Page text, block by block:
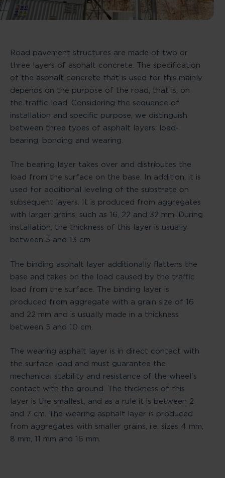
Road pavement structures are made of two or
three layers of asphalt concrete. The specification
of the asphalt concrete that is used for this mainly
depends on the purpose of the road, that is, on
the traffic load. Considering the sequence of
installation and specific purpose, we distinguish
between three types of asphalt layers: load-
bearing, bonding and wearing.
The bearing layer takes over and distributes the
load from the surface on the base. In addition, it is
used for additional leveling of the substrate on
subsequent layers. It is produced from aggregates
with larger grains, such as 16, 22 and 32 mm. During
installation, the thickness of this layer is usually
between 5 and 13 cm.
The binding asphalt layer additionally flattens the
base and takes on the load caused by the traffic
load from the surface. The binding layer is
produced from aggregate with a grain size of 16
and 22 mm and is usually made in a thickness
between 5 and 10 cm.
The wearing asphalt layer is in direct contact with
the surface load and must guarantee the
mechanical stability and resistance of the wheel's
contact with the ground. The thickness of this
layer is the smallest, and as a rule it is between 2
and 7 cm. The wearing asphalt layer is produced
from aggregates with smaller grains, i.e. sizes 4 mm,
8 mm, 11 mm and 16 mm.